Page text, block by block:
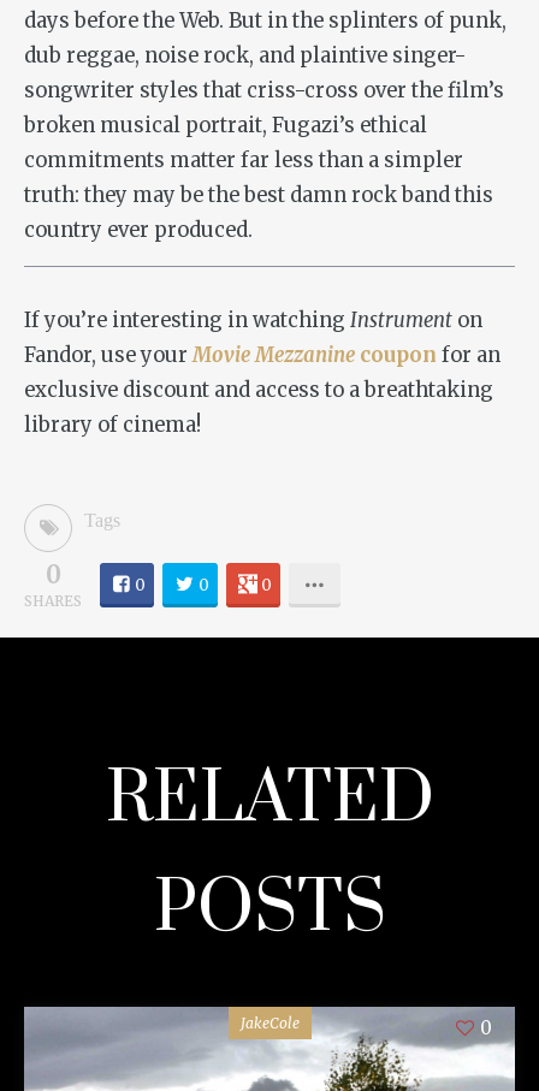
days before the Web. But in the splinters of punk,
dub reggae, noise rock, and plaintive singer-
songwriter styles that criss-cross over the film’s
broken musical portrait, Fugazi’s ethical
commitments matter far less than a simpler
truth: they may be the best damn rock band this
country ever produced.
If you’re interesting in watching Instrument on
Fandor, use yourMovie Mezzanine coupon for an
exclusive discount and access to a breathtaking
library of cinema!
Tags
0
SHARES
0 0 0
RELATED
POSTS
JakeCole 0